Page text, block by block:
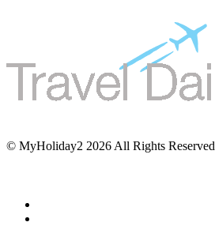
© MyHoliday2 2026 All Rights Reserved